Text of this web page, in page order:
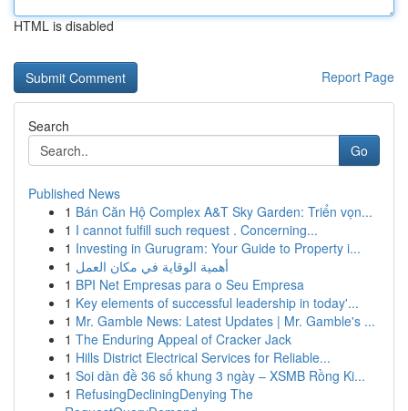
HTML is disabled
Report Page
Search
Go
Published News
1 Bán Căn Hộ Complex A&T Sky Garden: Triển vọn...
1 I cannot fulfill such request . Concerning...
1 Investing in Gurugram: Your Guide to Property i...
1 أهمية الوقاية في مكان العمل
1 BPI Net Empresas para o Seu Empresa
1 Key elements of successful leadership in today'...
1 Mr. Gamble News: Latest Updates | Mr. Gamble's ...
1 The Enduring Appeal of Cracker Jack
1 Hills District Electrical Services for Reliable...
1 Soi dàn đề 36 số khung 3 ngày – XSMB Rồng Ki...
1 RefusingDecliningDenying The